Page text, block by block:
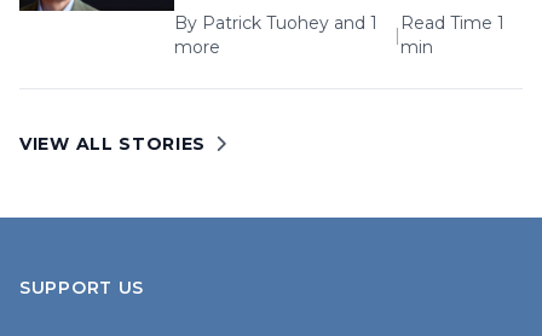
By Patrick Tuohey and 1
more
|
Read Time 1
min
VIEW ALL STORIES
SUPPORT US